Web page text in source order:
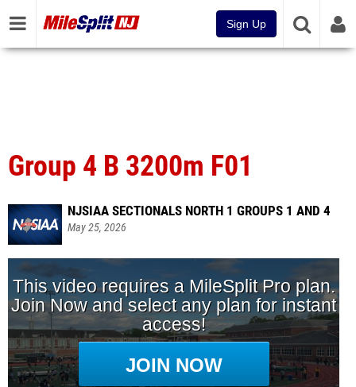
Sign Up
Group 4 B 3200m F01
NJSIAA SECTIONALS NORTH 1 GROUPS 1 AND 4
May 25, 2026